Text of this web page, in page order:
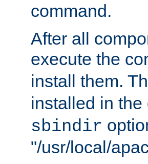
command.
After all
execute the
install them.
installed in
sbindir
"/usr/local/